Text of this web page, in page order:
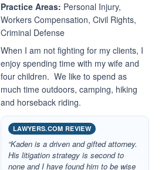
Practice Areas: Personal Injury,
Workers Compensation, Civil Rights,
Criminal Defense
When I am not fighting for my clients, I
enjoy spending time with my wife and
four children. We like to spend as
much time outdoors, camping, hiking
and horseback riding.
LAWYERS.COM REVIEW
“Kaden is a driven and gifted attorney.
His litigation strategy is second to
none and I have found him to be wise